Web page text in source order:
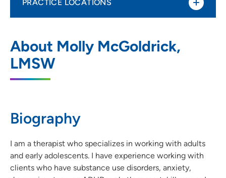
About Molly McGoldrick,
LMSW
Biography
I am a therapist who specializes in working with adults
and early adolescents. I have experience working with
clients who have substance use disorders, anxiety,
PRACTICE LOCATIONS
- Abbe Center for Community Mental
Health - Iowa City
1039 Arthur Street, Iowa City, IA 52240